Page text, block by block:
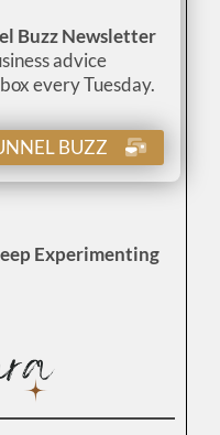
Buzz Newsletter
advice
every Tuesday.
BUZZ
Experimenting